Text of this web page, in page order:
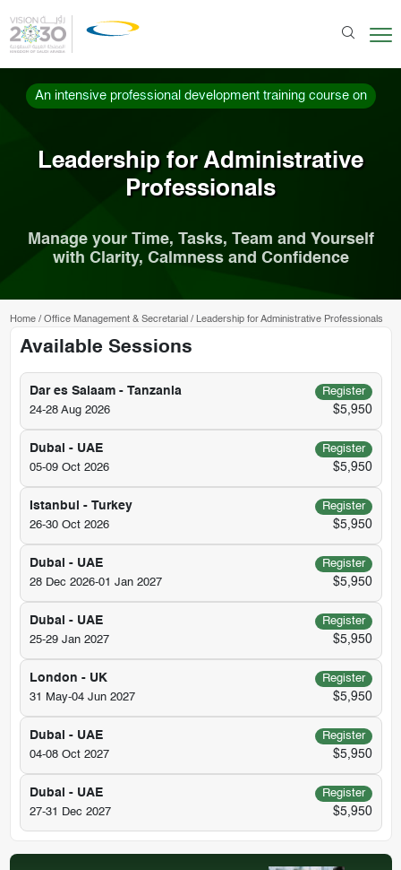
An intensive professional development training course on
Leadership for Administrative
Professionals
Manage your Time, Tasks, Team and Yourself
with Clarity, Calmness and Confidence
Home/ Office Management & Secretarial / Leadership for Administrative Professionals
Available Sessions
Dar es Salaam - Tanzania
Register
24-28 Aug 2026
$5,950
Dubai - UAE
Register
05-09 Oct 2026
$5,950
Istanbul - Turkey
Register
26-30 Oct 2026
$5,950
Dubai - UAE
Register
28 Dec 2026-01 Jan 2027
$5,950
Dubai - UAE
Register
25-29 Jan 2027
$5,950
London - UK
Register
31 May-04 Jun 2027
$5,950
Dubai - UAE
Register
04-08 Oct 2027
$5,950
Dubai - UAE
Register
27-31 Dec 2027
$5,950